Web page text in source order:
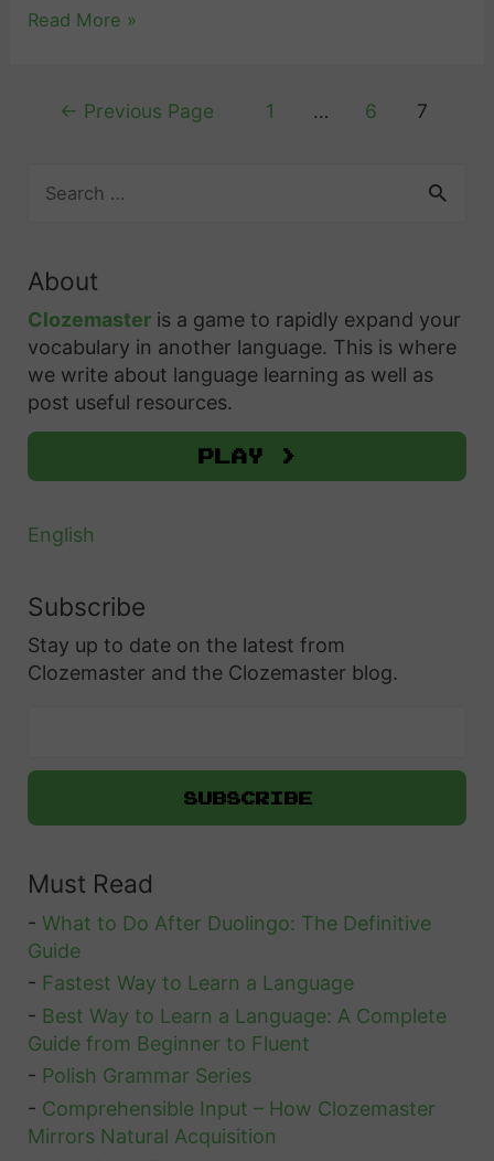
I
o
u
r
F
r
n
h
i
s
t
i
n
S
i
l
l
s
W
i
t
Read More »
Posts
← Previous Page 1 … 6 7
c
h
f
o
r
About
Clozemaster is a game to rapidly expand your
vocabulary in another language. This is where
we write about language learning as well as
post useful resources.
Play >
English
Subscribe
Stay up to date on the latest from
Clozemaster and the Clozemaster blog.
Must Read
-What to Do After Duolingo: The Definitive
Guide
- Fastest Way to Learn a Language
- Best Way to Learn a Language: A Complete
Guide from Beginner to Fluent
- Polish Grammar Series
- Comprehensible Input – How Clozemaster
Mirrors Natural Acquisition